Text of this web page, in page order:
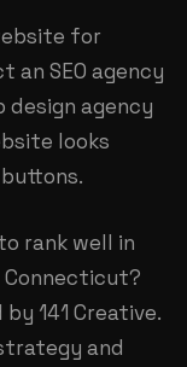
for
SEO agency
design agency
looks
rank well in
Connecticut?
141 Creative.
and